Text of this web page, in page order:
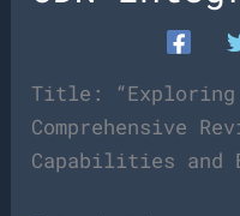
Title: “Exploring
Comprehensive
Capabilities and